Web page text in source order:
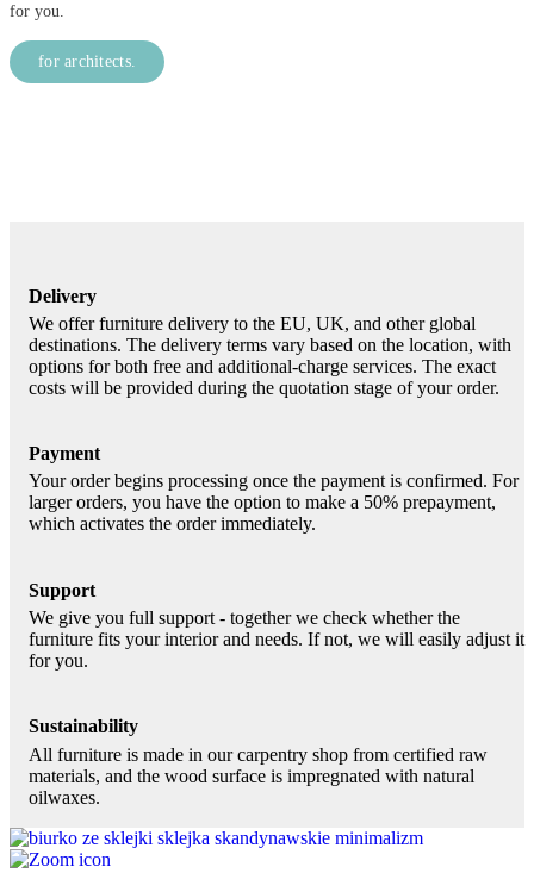
for you.
for architects.
Delivery
We offer furniture delivery to the EU, UK, and other global
destinations. The delivery terms vary based on the location, with
options for both free and additional-charge services. The exact
costs will be provided during the quotation stage of your order.
Payment
Your order begins processing once the payment is confirmed. For
larger orders, you have the option to make a 50% prepayment,
which activates the order immediately.
Support
We give you full support - together we check whether the
furniture fits your interior and needs. If not, we will easily adjust it
for you.
Sustainability
All furniture is made in our carpentry shop from certified raw
materials, and the wood surface is impregnated with natural
oilwaxes.